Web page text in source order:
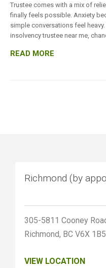
Trustee comes with a mix of
finally feels possible. Anxiety
simple conversations feel
insolvency trustee near me,
READ MORE
Richmond (by
305-5811 Cooney
Richmond, BC V6X 1B5
VIEW LOCATION